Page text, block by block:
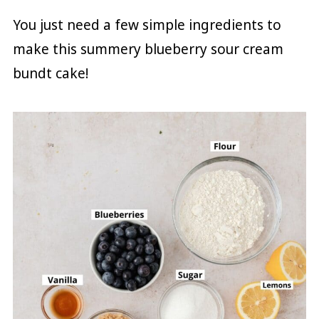
You just need a few simple ingredients to
make this summery blueberry sour cream
bundt cake!